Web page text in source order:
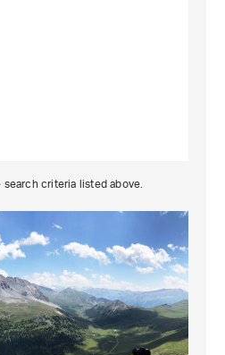
criteria listed above.